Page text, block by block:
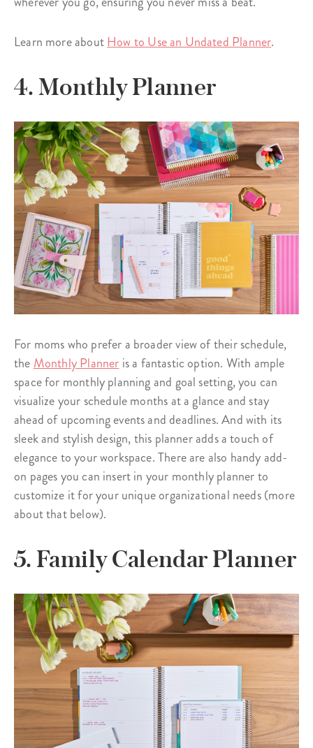
Learn more aboutHow to Use an Undated Planner.
4. Monthly Planner
For moms who prefer a broader view of their schedule,
the Monthly Planner is a fantastic option. With ample
space for monthly planning and goal setting, you can
visualize your schedule months at a glance and stay
ahead of upcoming events and deadlines. And with its
sleek and stylish design, this planner adds a touch of
elegance to your workspace. There are also handy add-
on pages you can insert in your monthly planner to
customize it for your unique organizational needs (more
about that below).
5. Family Calendar Planner